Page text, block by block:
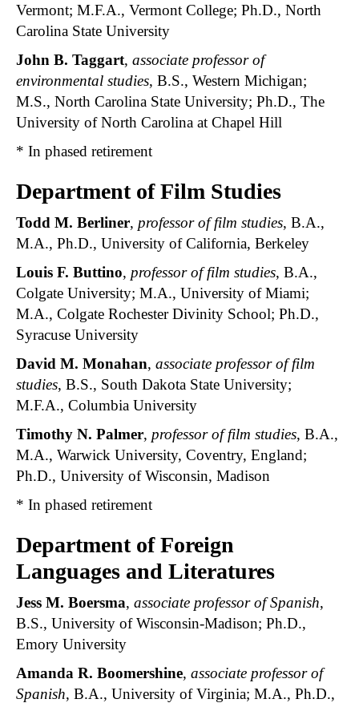
Vermont; M.F.A., Vermont College; Ph.D., North
Carolina State University
John B. Taggart, associate professor of
environmental studies, B.S., Western Michigan;
M.S., North Carolina State University; Ph.D., The
University of North Carolina at Chapel Hill
* In phased retirement
Department of Film Studies
Todd M. Berliner, professor of film studies, B.A.,
M.A., Ph.D., University of California, Berkeley
Louis F. Buttino, professor of film studies, B.A.,
Colgate University; M.A., University of Miami;
M.A., Colgate Rochester Divinity School; Ph.D.,
Syracuse University
David M. Monahan, associate professor of film
studies, B.S., South Dakota State University;
M.F.A., Columbia University
Timothy N. Palmer, professor of film studies, B.A.,
M.A., Warwick University, Coventry, England;
Ph.D., University of Wisconsin, Madison
* In phased retirement
Department of Foreign
Languages and Literatures
Jess M. Boersma, associate professor of Spanish,
B.S., University of Wisconsin-Madison; Ph.D.,
Emory University
Amanda R. Boomershine, associate professor of
Spanish, B.A., University of Virginia; M.A., Ph.D.,